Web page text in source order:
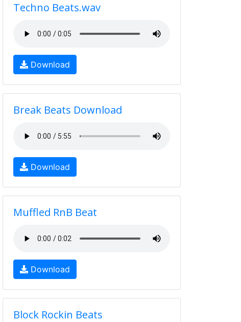
Techno Beats.wav
Download
Break Beats Download
Download
Muffled RnB Beat
Download
Block Rockin Beats